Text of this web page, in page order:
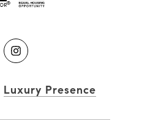
Luxury Presence